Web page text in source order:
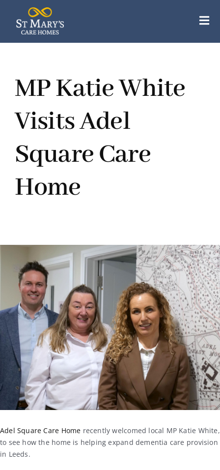
content
Our Apartments
Careers
Resources
Contact Us
MP Katie White
Visits Adel
Square Care
Home
Adel Square Care Home recently welcomed local MP Katie White,
to see how the home is helping expand dementia care provision
in Leeds.